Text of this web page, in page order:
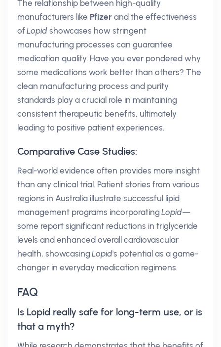
The relationship between high-quality
manufacturers like Pfizer and the effectiveness
ofLopid showcases how stringent
manufacturing processes can guarantee
medication quality. Have you ever pondered why
some medications work better than others? The
clean manufacturing process and purity
standards play a crucial role in maintaining
consistent therapeutic benefits, ultimately
leading to positive patient experiences.
Comparative Case Studies:
Real-world evidence often provides more insight
than any clinical trial. Patient stories from various
regions in Australia illustrate successful lipid
management programs incorporatingLopid—
some report significant reductions in triglyceride
levels and enhanced overall cardiovascular
health, showcasingLopid's potential as a game-
changer in everyday medication regimens.
FAQ
Is Lopid really safe for long-term use, or is
that a myth?